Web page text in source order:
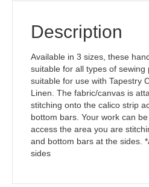
Description
Available in 3 sizes, these
suitable for all types of
suitable for use with Tapestry
Linen. The fabric/canvas is
stitching onto the calico strip
bottom bars. Your work can
access the area you are
and bottom bars at the sides.
sides